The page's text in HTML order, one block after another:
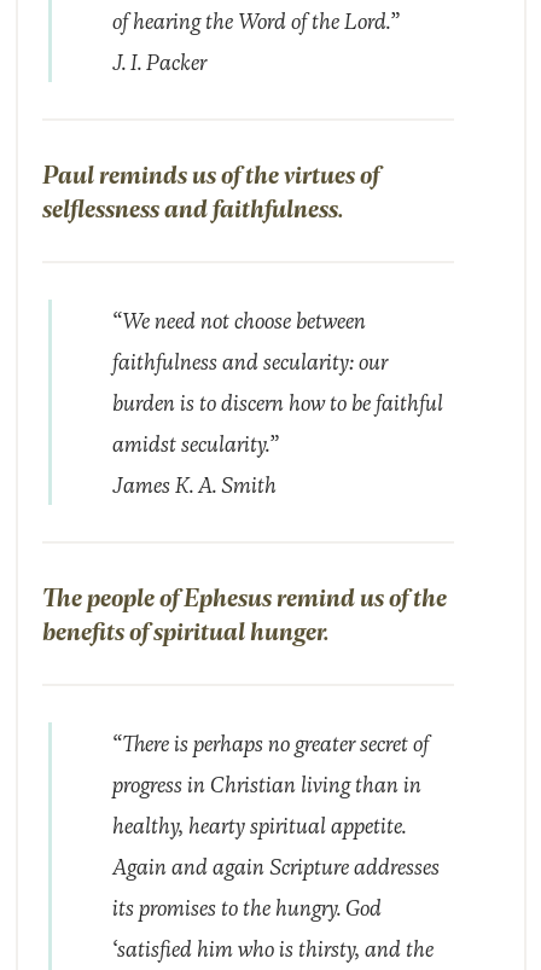
of hearing the Word of the Lord.”
J. I. Packer
Paul reminds us of the virtues of
selflessness and faithfulness.
“We need not choose between
faithfulness and secularity: our
burden is to discern how to be faithful
amidst secularity.”
James K. A. Smith
The people of Ephesus remind us of the
benefits of spiritual hunger.
“There is perhaps no greater secret of
progress in Christian living than in
healthy, hearty spiritual appetite.
Again and again Scripture addresses
its promises to the hungry. God
‘satisfied him who is thirsty, and the